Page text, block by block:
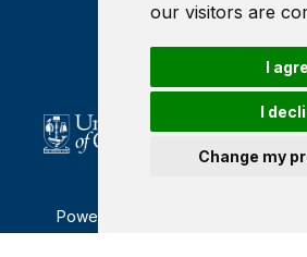
our visitors are
I
I
Change my
University of
G12 8QQ
Scotland
Powered by ©